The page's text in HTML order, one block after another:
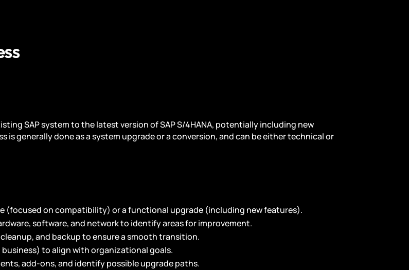
SAP system to the latest version of SAP S/4HANA, potentially including new
generally done as a system upgrade or a conversion, and can be either technical or
(focused on compatibility) or a functional upgrade (including new features).
software, and network to identify areas for improvement.
and backup to ensure a smooth transition.
business) to align with organizational goals.
add-ons, and identify possible upgrade paths.